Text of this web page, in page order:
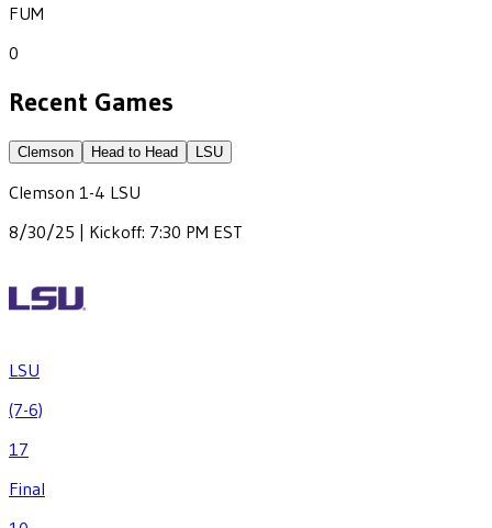
FUM
0
Recent Games
Clemson Head to Head LSU
Clemson 1 -4 LSU
8/30/25 | Kickoff: 7:30 PM EST
LSU
(7-6)
17
Final